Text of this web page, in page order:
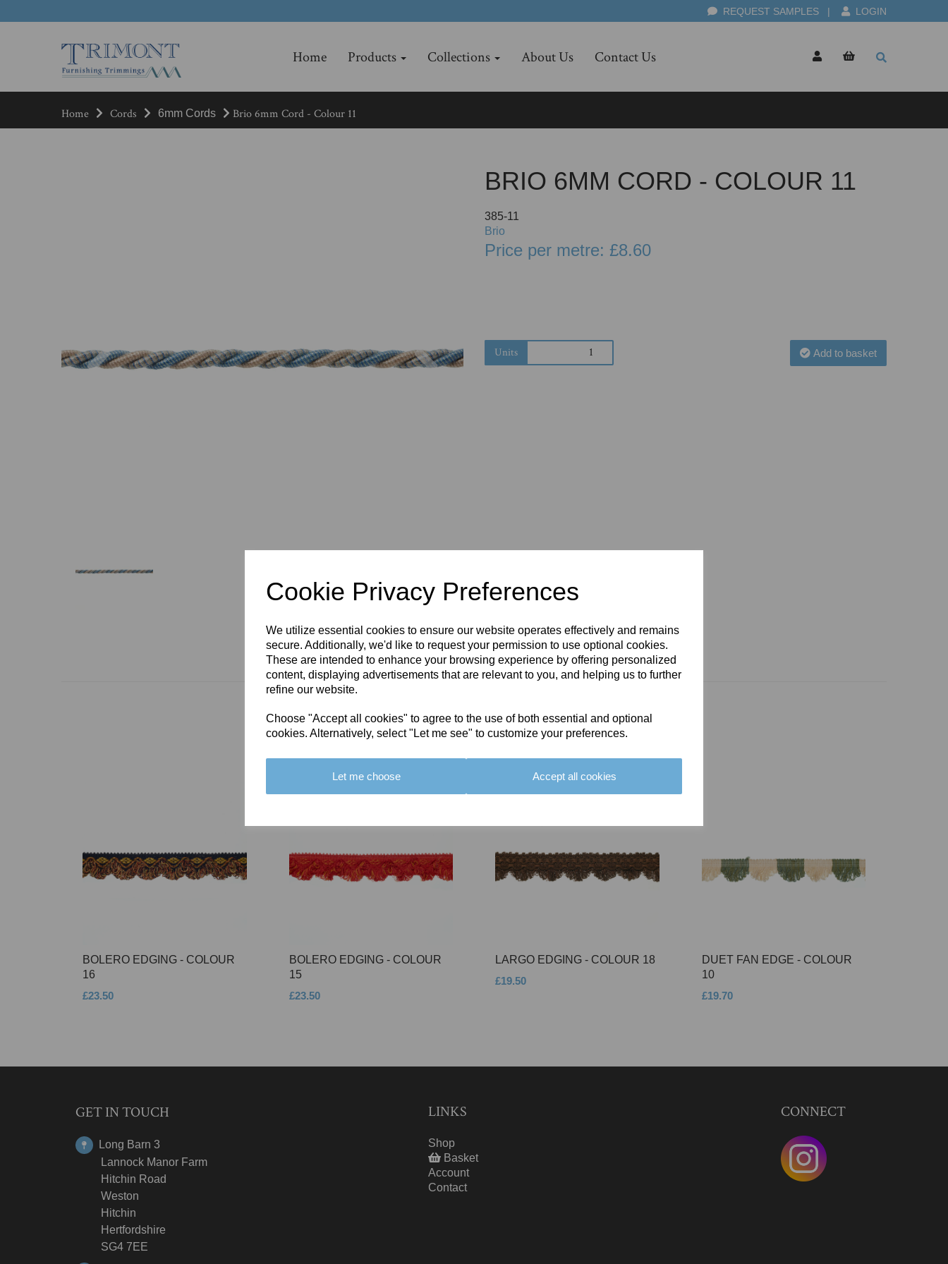
Cookie Privacy Preferences
We utilize essential cookies to ensure our website operates effectively and remains
secure. Additionally, we'd like to request your permission to use optional cookies.
These are intended to enhance your browsing experience by offering personalized
content, displaying advertisements that are relevant to you, and helping us to further
refine our website.
Choose "Accept all cookies" to agree to the use of both essential and optional
cookies. Alternatively, select "Let me see" to customize your preferences.
Let me choose Accept all cookies
REQUEST SAMPLES | LOGIN
Home Products Collections About Us Contact Us
Home Cords 6mm Cords Brio 6mm Cord - Colour 11
Previous Next
BRIO 6MM CORD - COLOUR 11
385-11
Brio
Price per metre: £8.60
Units Add to basket
You May Also Like
BOLERO EDGING - COLOUR
16
£23.50
BOLERO EDGING - COLOUR
15
£23.50
LARGO EDGING - COLOUR 18
£19.50
DUET FAN EDGE - COLOUR
10
£19.70
GET IN TOUCH
Long Barn 3
Lannock Manor Farm
Hitchin Road
Weston
Hitchin
Hertfordshire
SG4 7EE
LINKS
Shop
Basket
Account
Contact
CONNECT